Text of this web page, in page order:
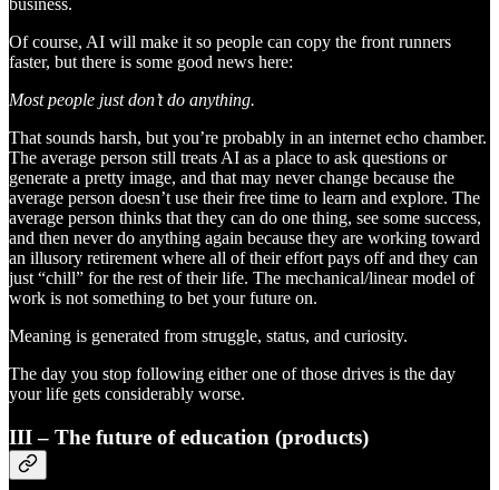
business.
Of course, AI will make it so people can copy the front runners
faster, but there is some good news here:
Most people just don’t do anything.
That sounds harsh, but you’re probably in an internet echo chamber.
The average person still treats AI as a place to ask questions or
generate a pretty image, and that may never change because the
average person doesn’t use their free time to learn and explore. The
average person thinks that they can do one thing, see some success,
and then never do anything again because they are working toward
an illusory retirement where all of their effort pays off and they can
just “chill” for the rest of their life. The mechanical/linear model of
work is not something to bet your future on.
Meaning is generated from struggle, status, and curiosity.
The day you stop following either one of those drives is the day
your life gets considerably worse.
III – The future of education (products)